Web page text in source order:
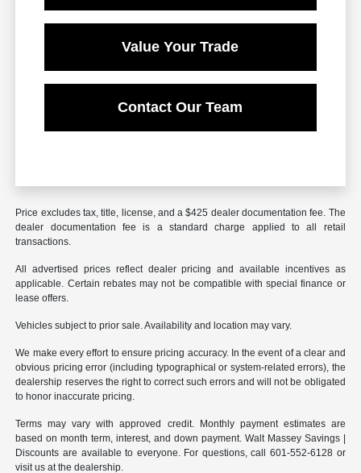
Value Your Trade
Contact Our Team
Price excludes tax, title, license, and a $425 dealer documentation fee. The
dealer documentation fee is a standard charge applied to all retail
transactions.
All advertised prices reflect dealer pricing and available incentives as
applicable. Certain rebates may not be compatible with special finance or
lease offers.
Vehicles subject to prior sale. Availability and location may vary.
We make every effort to ensure pricing accuracy. In the event of a clear and
obvious pricing error (including typographical or system-related errors), the
dealership reserves the right to correct such errors and will not be obligated
to honor inaccurate pricing.
Terms may vary with approved credit. Monthly payment estimates are
based on month term, interest, and down payment. Walt Massey Savings |
Discounts are available to everyone. For questions, call 601-552-6128 or
visit us at the dealership.